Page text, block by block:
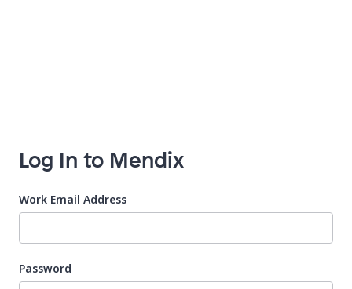
Log In to Mendix
Work Email Address
Password